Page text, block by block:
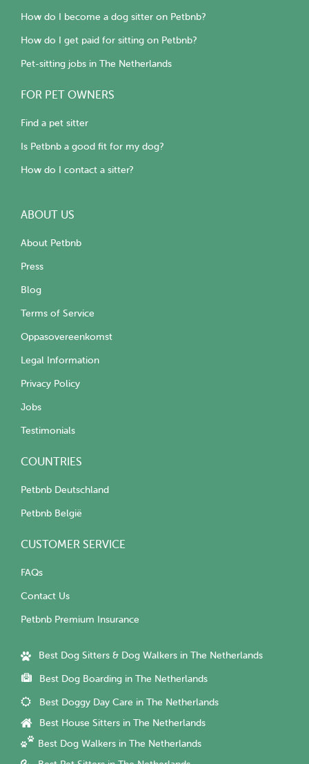
How do I become a dog sitter on Petbnb?
How do I get paid for sitting on Petbnb?
Pet-sitting jobs in The Netherlands
FOR PET OWNERS
Find a pet sitter
Is Petbnb a good fit for my dog?
How do I contact a sitter?
ABOUT US
About Petbnb
Press
Blog
Terms of Service
Oppasovereenkomst
Legal Information
Privacy Policy
Jobs
Testimonials
COUNTRIES
Petbnb Deutschland
Petbnb België
CUSTOMER SERVICE
FAQs
Contact Us
Petbnb Premium Insurance
Best Dog Sitters & Dog Walkers in The Netherlands
Best Dog Boarding in The Netherlands
Best Doggy Day Care in The Netherlands
Best House Sitters in The Netherlands
Best Dog Walkers in The Netherlands